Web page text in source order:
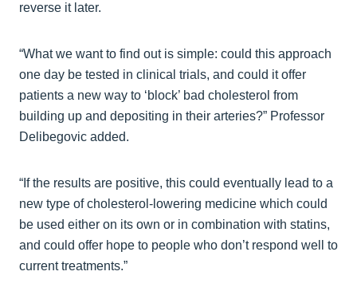
reverse it later.
“What we want to find out is simple: could this approach
one day be tested in clinical trials, and could it offer
patients a new way to ‘block’ bad cholesterol from
building up and depositing in their arteries?” Professor
Delibegovic added.
“If the results are positive, this could eventually lead to a
new type of cholesterol‑lowering medicine which could
be used either on its own or in combination with statins,
and could offer hope to people who don’t respond well to
current treatments.”